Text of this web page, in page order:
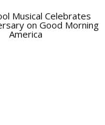
Musical Celebrates
on Good Morning
America